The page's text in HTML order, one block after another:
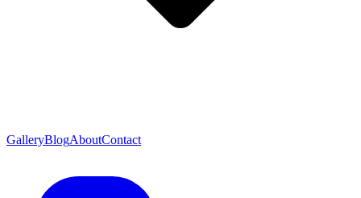
GalleryBlogAboutContact